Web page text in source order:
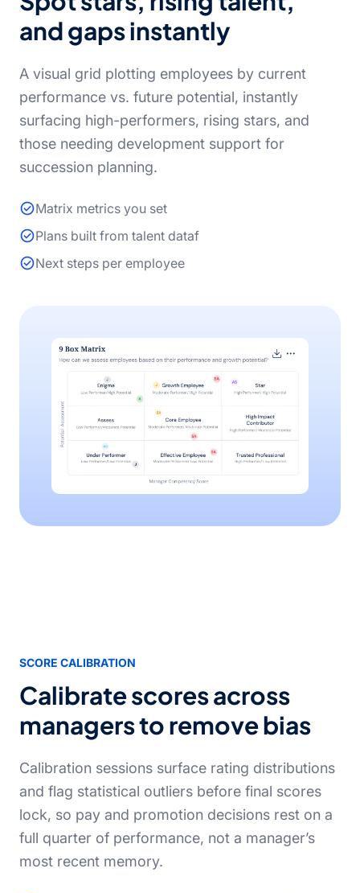
and gaps instantly
A visual grid plotting employees by current
performance vs. future potential, instantly
surfacing high-performers, rising stars, and
those needing development support for
succession planning.
Matrix metrics you set
Plans built from talent dataf
Next steps per employee
SCORE CALIBRATION
Calibrate scores across
managers to remove bias
Calibration sessions surface rating distributions
and flag statistical outliers before final scores
lock, so pay and promotion decisions rest on a
full quarter of performance, not a manager’s
most recent memory.